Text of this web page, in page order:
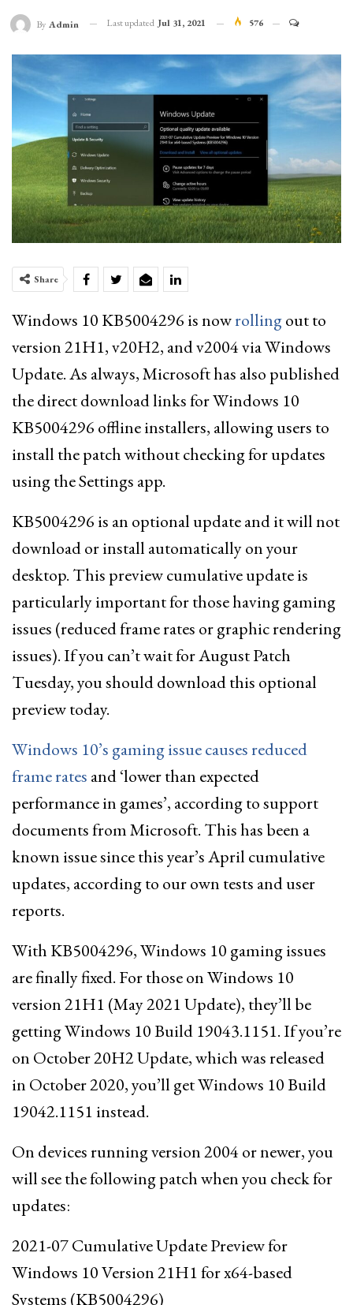
By Admin Last updated Jul 31, 2021 576
Share
Windows 10 KB5004296 is nowrollingout to
version 21H1, v20H2, and v2004 via Windows
Update. As always, Microsoft has also published
the direct download links for Windows 10
KB5004296 offline installers, allowing users to
install the patch without checking for updates
using the Settings app.
KB5004296 is an optional update and it will not
download or install automatically on your
desktop. This preview cumulative update is
particularly important for those having gaming
issues (reduced frame rates or graphic rendering
issues). If you can’t wait for August Patch
Tuesday, you should download this optional
preview today.
Windows 10’s gaming issue causes reduced
frame rates and ‘lower than expected
performance in games’, according to support
documents from Microsoft. This has been a
known issue since this year’s April cumulative
updates, according to our own tests and user
reports.
With KB5004296, Windows 10 gaming issues
are finally fixed. For those on Windows 10
version 21H1 (May 2021 Update), they’ll be
getting Windows 10 Build 19043.1151. If you’re
on October 20H2 Update, which was released
in October 2020, you’ll get Windows 10 Build
19042.1151 instead.
On devices running version 2004 or newer, you
will see the following patch when you check for
updates:
2021-07 Cumulative Update Preview for
Windows 10 Version 21H1 for x64-based
Systems (KB5004296)